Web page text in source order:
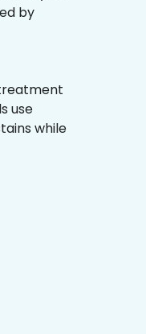
by
use
while